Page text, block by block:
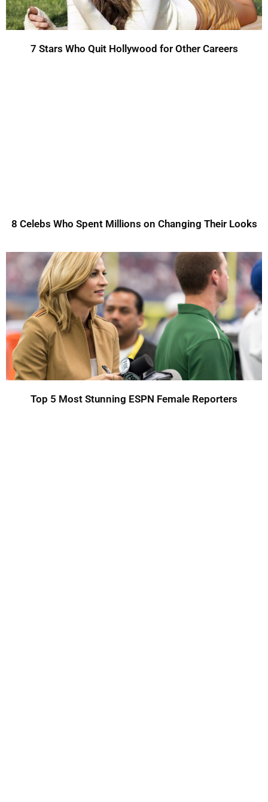
7 Stars Who Quit Hollywood for Other Careers
8 Celebs Who Spent Millions on Changing Their Looks
Top 5 Most Stunning ESPN Female Reporters